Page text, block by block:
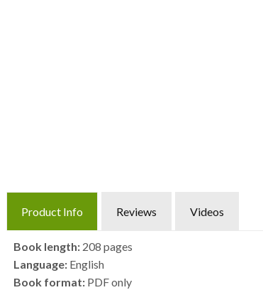
Product Info Reviews Videos
Book length: 208 pages
Language: English
Book format: PDF only